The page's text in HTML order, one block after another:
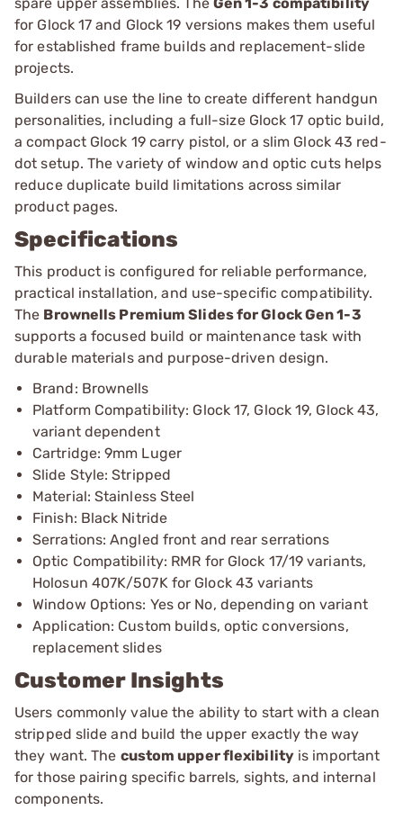
for Glock 17 and Glock 19 versions makes them useful
for established frame builds and replacement-slide
projects.
Builders can use the line to create different handgun
personalities, including a full-size Glock 17 optic build,
a compact Glock 19 carry pistol, or a slim Glock 43 red-
dot setup. The variety of window and optic cuts helps
reduce duplicate build limitations across similar
product pages.
Specifications
This product is configured for reliable performance,
practical installation, and use-specific compatibility.
The Brownells Premium Slides for Glock Gen 1-3
supports a focused build or maintenance task with
durable materials and purpose-driven design.
Brand: Brownells
Platform Compatibility: Glock 17, Glock 19, Glock 43,
variant dependent
Cartridge: 9mm Luger
Slide Style: Stripped
Material: Stainless Steel
Finish: Black Nitride
Serrations: Angled front and rear serrations
Optic Compatibility: RMR for Glock 17/19 variants,
Holosun 407K/507K for Glock 43 variants
Window Options: Yes or No, depending on variant
Application: Custom builds, optic conversions,
replacement slides
Customer Insights
Users commonly value the ability to start with a clean
stripped slide and build the upper exactly the way
they want. The custom upper flexibilityis important
for those pairing specific barrels, sights, and internal
components.